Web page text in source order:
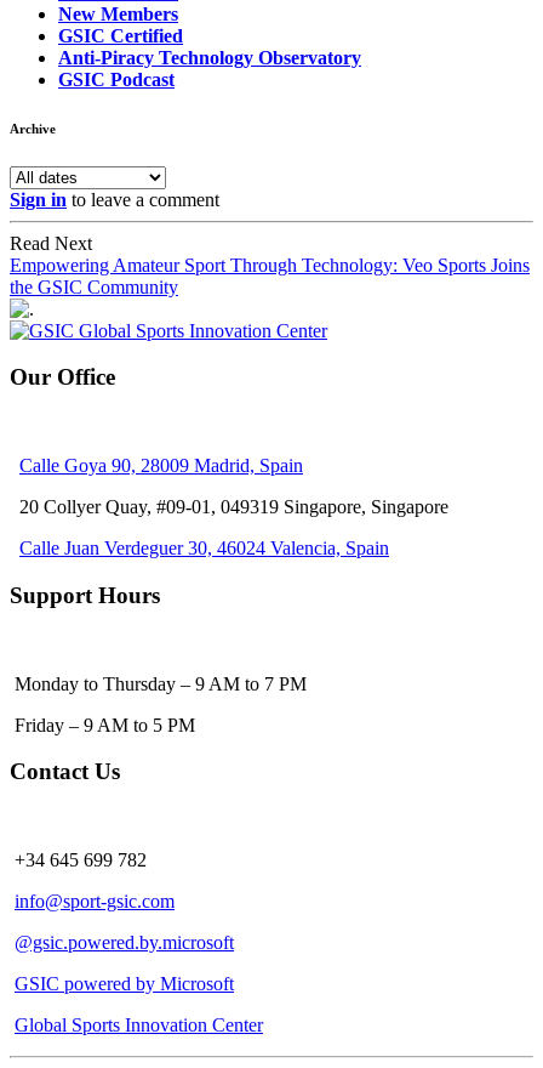
New Members
GSIC Certified
Anti-Piracy Technology Observatory
GSIC Podcast
Archive
Sign in to leave a comment
Read Next
Empowering Amateur Sport Through Technology: Veo Sports Joins
the GSIC Community
Our Office
Calle Goya 90, 28009 Madrid, Spain
20 Collyer Quay, #09-01, 049319 Singapore, Singapore
Calle Juan Verdeguer 30, 46024 Valencia, Spain
Support Hours
Monday to Thursday – 9 AM to 7 PM
Friday – 9 AM to 5 PM
Contact Us
+34 645 699 782
info@sport-gsic.com
@gsic.powered.by.microsoft
GSIC powered by Microsoft
Global Sports Innovation Center